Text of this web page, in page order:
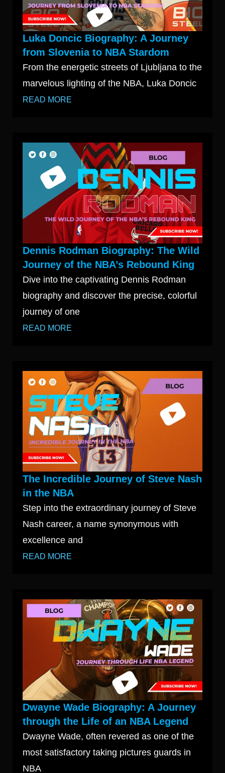
Luka Doncic Biography: A Journey
from Slovenia to NBA Stardom
From the energetic streets of Ljubljana to the
marvelous lighting of the NBA, Luka Doncic
READ MORE
Dennis Rodman Biography: The Wild
Journey of the NBA’s Rebound King
Dive into the captivating Dennis Rodman
biography and discover the precise, colorful
journey of one
READ MORE
The Incredible Journey of Steve Nash
in the NBA
Step into the extraordinary journey of Steve
Nash career, a name synonymous with
excellence and
READ MORE
Dwayne Wade Biography: A Journey
through the Life of an NBA Legend
Dwayne Wade, often revered as one of the
most satisfactory taking pictures guards in
NBA